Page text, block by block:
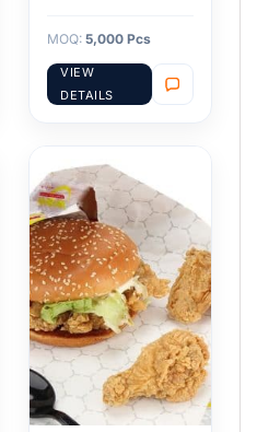
MOQ: 5,000 Pcs
VIEW
DETAILS